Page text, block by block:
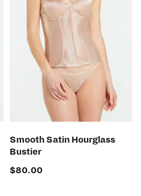
Smooth Satin Hourglass
Bustier
$80.00